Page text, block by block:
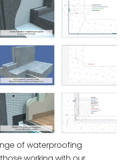
of waterproofing